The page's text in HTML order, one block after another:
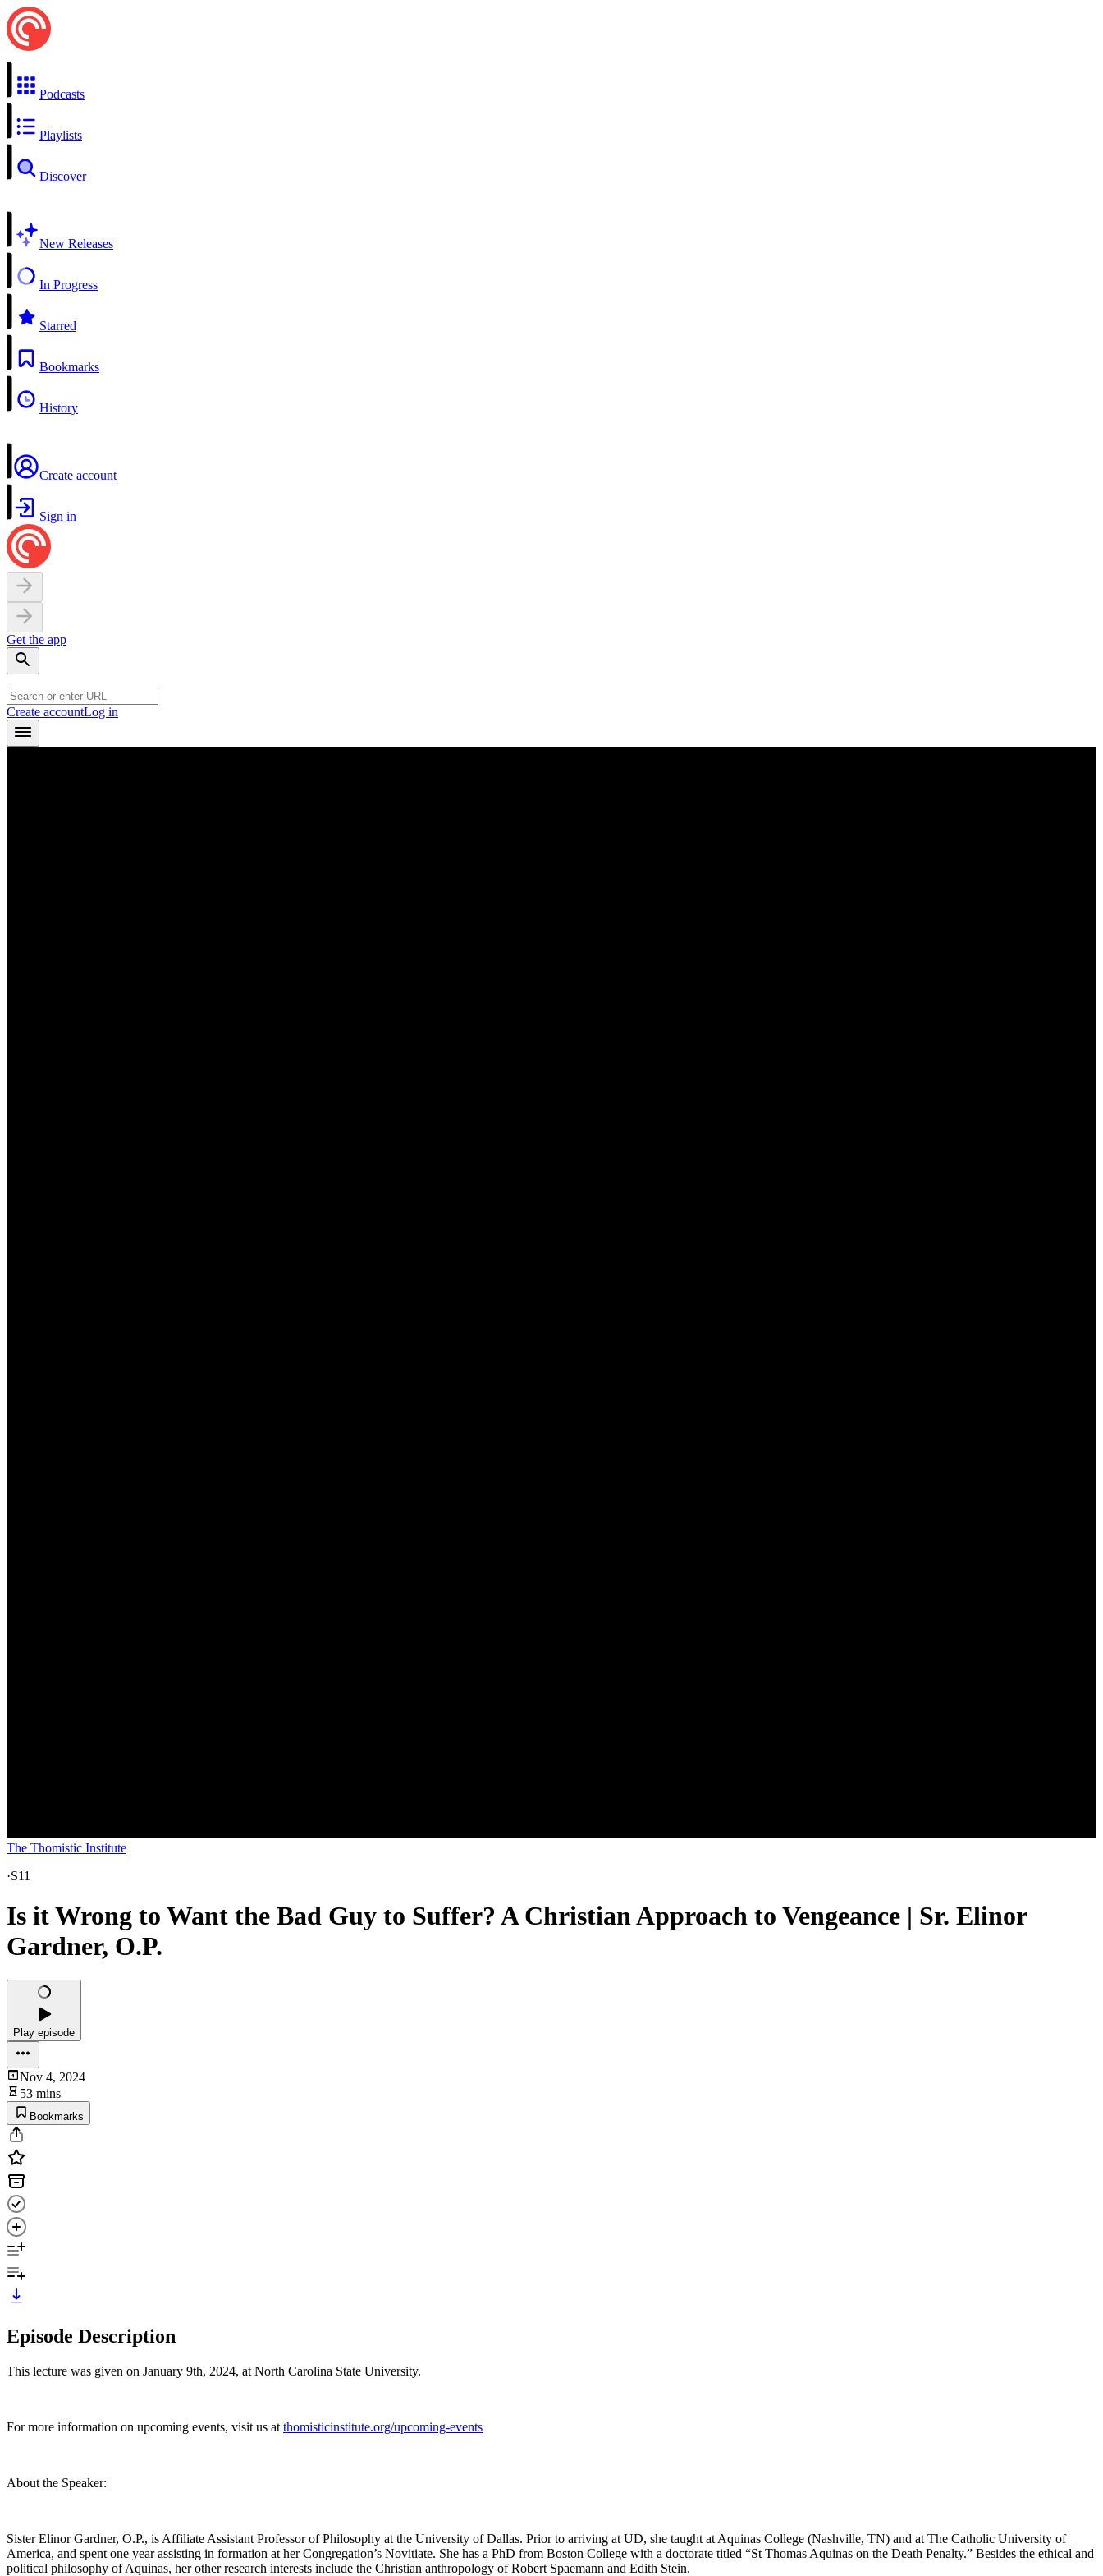
Podcasts
Playlists
Discover
New Releases
In Progress
Starred
Bookmarks
History
Create account
Sign in
Get the app
Create accountLog in
The Thomistic Institute
·S11
Is it Wrong to Want the Bad Guy to Suffer? A Christian Approach to Vengeance | Sr. Elinor
Gardner, O.P.
Play episode
Nov 4, 2024
53 mins
Bookmarks
Episode Description
This lecture was given on January 9th, 2024, at North Carolina State University.
For more information on upcoming events, visit us at thomisticinstitute.org/upcoming-events
About the Speaker:
Sister Elinor Gardner, O.P., is Affiliate Assistant Professor of Philosophy at the University of Dallas. Prior to arriving at UD, she taught at Aquinas College (Nashville, TN) and at The Catholic University of
America, and spent one year assisting in formation at her Congregation’s Novitiate. She has a PhD from Boston College with a doctorate titled “St Thomas Aquinas on the Death Penalty.” Besides the ethical and
political philosophy of Aquinas, her other research interests include the Christian anthropology of Robert Spaemann and Edith Stein.